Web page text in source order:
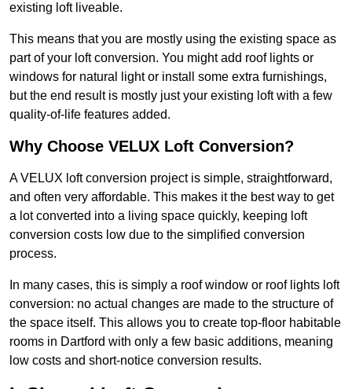
existing loft liveable.
This means that you are mostly using the existing space as
part of your loft conversion. You might add roof lights or
windows for natural light or install some extra furnishings,
but the end result is mostly just your existing loft with a few
quality-of-life features added.
Why Choose VELUX Loft Conversion?
A VELUX loft conversion project is simple, straightforward,
and often very affordable. This makes it the best way to get
a lot converted into a living space quickly, keeping loft
conversion costs low due to the simplified conversion
process.
In many cases, this is simply a roof window or roof lights loft
conversion: no actual changes are made to the structure of
the space itself. This allows you to create top-floor habitable
rooms in Dartford with only a few basic additions, meaning
low costs and short-notice conversion results.